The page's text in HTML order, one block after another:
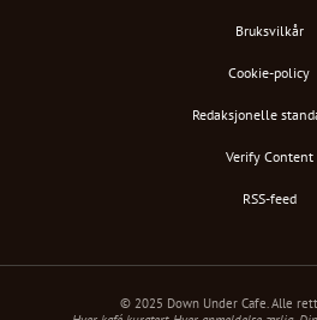
Bruksvilkår
Cookie-policy
Redaksjonelle
Verify Content
RSS-feed
© 2025 Down Under Cafe. Alle